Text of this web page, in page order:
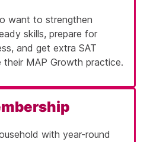
want to strengthen
skills, prepare for
and get extra SAT
their MAP Growth practice.
with year-round